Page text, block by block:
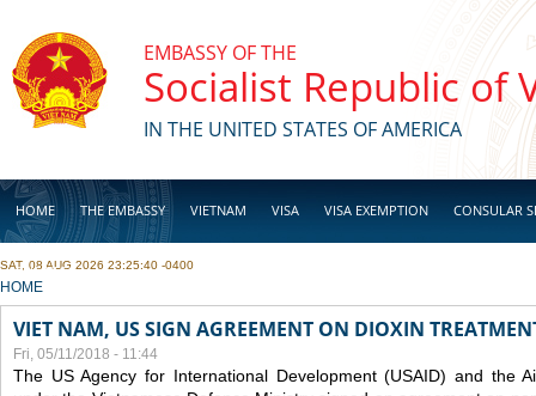
EMBASSY OF THE
Socialist Republic of
IN THE UNITED STATES OF AMERICA
HOME THE EMBASSY VIETNAM VISA VISA EXEMPTION CONSULAR
BUSINESS
SAT, 08 AUG 2026 23:25:40 -0400
YOU ARE HERE
HOME
VIET NAM, US SIGN AGREEMENT ON DIOXIN
Fri, 05/11/2018 - 11:44
The US Agency for International Development (USAID) and the